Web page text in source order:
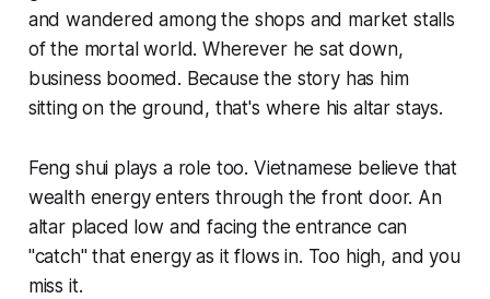
and wandered among the shops and market stalls
of the mortal world. Wherever he sat down,
business boomed. Because the story has him
sitting on the ground, that's where his altar stays.
Feng shui plays a role too. Vietnamese believe that
wealth energy enters through the front door. An
altar placed low and facing the entrance can
"catch" that energy as it flows in. Too high, and you
miss it.